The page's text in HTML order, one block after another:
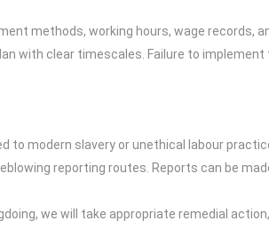
methods, working hours, wage records,
with clear timescales. Failure to
modern slavery or unethical labour
reporting routes. Reports can be
we will take appropriate remedial